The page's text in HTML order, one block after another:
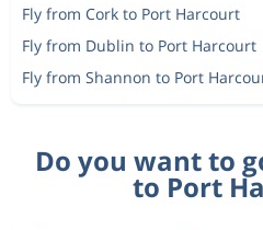
Fly from Cork to Port Harcourt
Fly from Dublin to Port Harcourt
Fly from Shannon to Port
Do you want to
to Port